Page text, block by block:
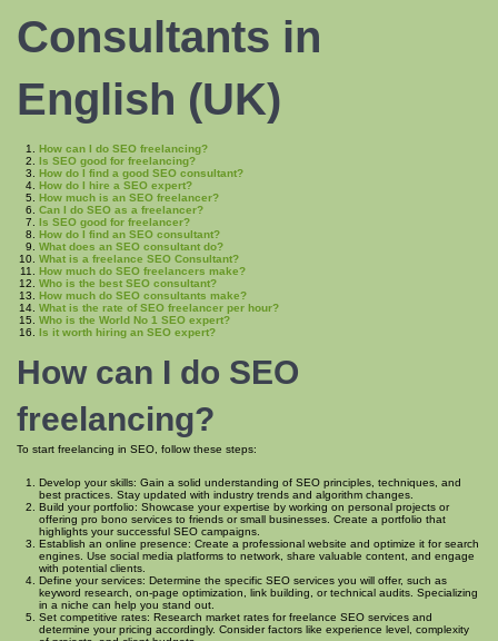
Consultants in
English (UK)
How can I do SEO freelancing?
Is SEO good for freelancing?
How do I find a good SEO consultant?
How do I hire a SEO expert?
How much is an SEO freelancer?
Can I do SEO as a freelancer?
Is SEO good for freelancer?
How do I find an SEO consultant?
What does an SEO consultant do?
What is a freelance SEO Consultant?
How much do SEO freelancers make?
Who is the best SEO consultant?
How much do SEO consultants make?
What is the rate of SEO freelancer per hour?
Who is the World No 1 SEO expert?
Is it worth hiring an SEO expert?
How can I do SEO
freelancing?
To start freelancing in SEO, follow these steps:
Develop your skills: Gain a solid understanding of SEO principles, techniques, and
best practices. Stay updated with industry trends and algorithm changes.
Build your portfolio: Showcase your expertise by working on personal projects or
offering pro bono services to friends or small businesses. Create a portfolio that
highlights your successful SEO campaigns.
Establish an online presence: Create a professional website and optimize it for search
engines. Use social media platforms to network, share valuable content, and engage
with potential clients.
Define your services: Determine the specific SEO services you will offer, such as
keyword research, on-page optimization, link building, or technical audits. Specializing
in a niche can help you stand out.
Set competitive rates: Research market rates for freelance SEO services and
determine your pricing accordingly. Consider factors like experience level, complexity